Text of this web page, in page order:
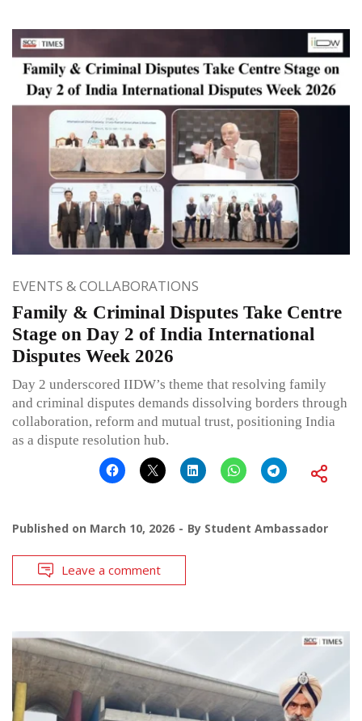
EVENTS & COLLABORATIONS
Family & Criminal Disputes Take Centre
Stage on Day 2 of India International
Disputes Week 2026
Day 2 underscored IIDW’s theme that resolving family
and criminal disputes demands dissolving borders through
collaboration, reform and mutual trust, positioning India
as a dispute resolution hub.
Published on March 10, 2026 By Student Ambassador
Leave a comment